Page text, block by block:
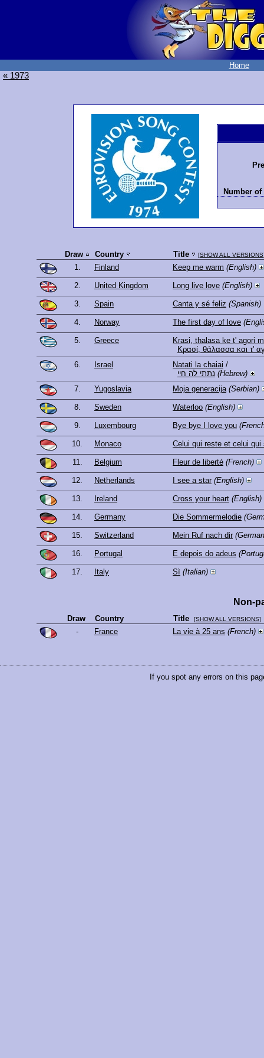
Home
« 1973
Number
Draw Country Title [SHOW ALL VERSIONS
1. Finland Keep me warm (English)
2. United Kingdom Long live love (English)
3. Spain Canta y sé feliz (Spanish)
4. Norway The first day of love
5. Greece
Krasi, thalasa ke t' agori
Κρασί, θάλασσα και τ'
6.
Israel Natati la chaiai /
נתתי לה חיי (Hebrew)
7.
Yugoslavia Moja generacija (Serbian)
8. Sweden Waterloo (English)
9. Luxembourg Bye bye I love you
10. Monaco Celui qui reste et celui qui
11. Belgium Fleur de liberté (French)
12. Netherlands I see a star (English)
13. Ireland Cross your heart (English)
14. Germany Die Sommermelodie
15. Switzerland Mein Ruf nach dir
16. Portugal E depois do adeus
17. Italy Sì (Italian)
Non-
Draw Country Title [SHOW ALL VERSIONS]
- France La vie à 25 ans (French)
If you spot any errors on this